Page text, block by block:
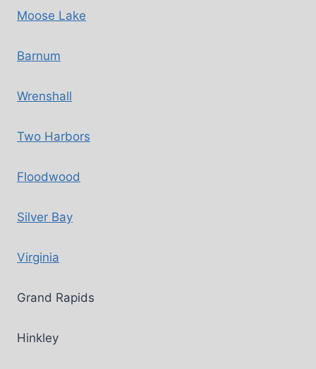
Moose Lake
Barnum
Wrenshall
Two Harbors
Floodwood
Silver Bay
Virginia
Grand Rapids
Hinkley